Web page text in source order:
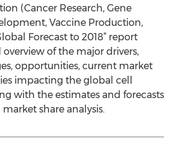
(Cancer Research, Gene
Vaccine Production,
Forecast to 2018” report
of the major drivers,
opportunities, current market
impacting the global cell
with the estimates and forecasts
share analysis.